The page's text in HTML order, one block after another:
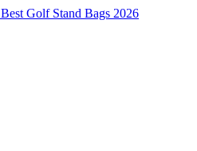
Best Golf Stand Bags 2026